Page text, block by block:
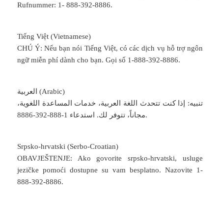
Rufnummer: 1- 888-392-8886.
Tiếng Việt (Vietnamese)
CHÚ Ý: Nếu bạn nói Tiếng Việt, có các dịch vụ hỗ trợ ngôn
ngữ miễn phí dành cho bạn. Gọi số 1-888-392-8886.
العربية (Arabic)
تنبيه: إذا كنت تتحدث اللغة العربية، خدمات المساعدة اللغوية،
مجاناً، تتوفر لك. استدعاء 1-888-392-8886.
Srpsko-hrvatski (Serbo-Croatian)
OBAVJEŠTENJE: Ako govorite srpsko-hrvatski, usluge
jezičke pomoći dostupne su vam besplatno. Nazovite 1-
888-392-8886.